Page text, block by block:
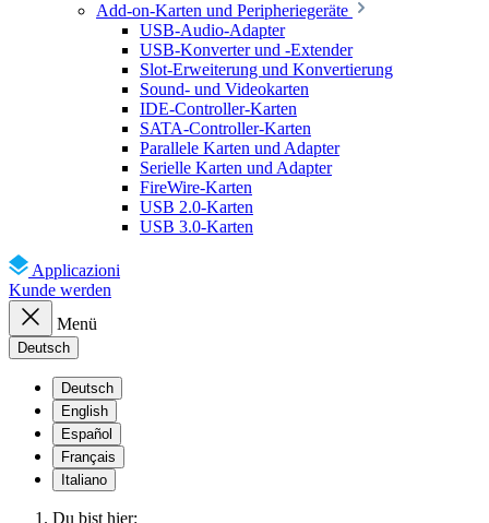
Add-on-Karten und Peripheriegeräte
USB-Audio-Adapter
USB-Konverter und -Extender
Slot-Erweiterung und Konvertierung
Sound- und Videokarten
IDE-Controller-Karten
SATA-Controller-Karten
Parallele Karten und Adapter
Serielle Karten und Adapter
FireWire-Karten
USB 2.0-Karten
USB 3.0-Karten
Applicazioni
Kunde werden
Menü
Deutsch
Deutsch
English
Español
Français
Italiano
Du bist hier: